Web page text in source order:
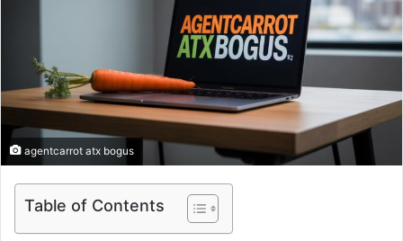
agentcarrot atx bogus
Table of Contents